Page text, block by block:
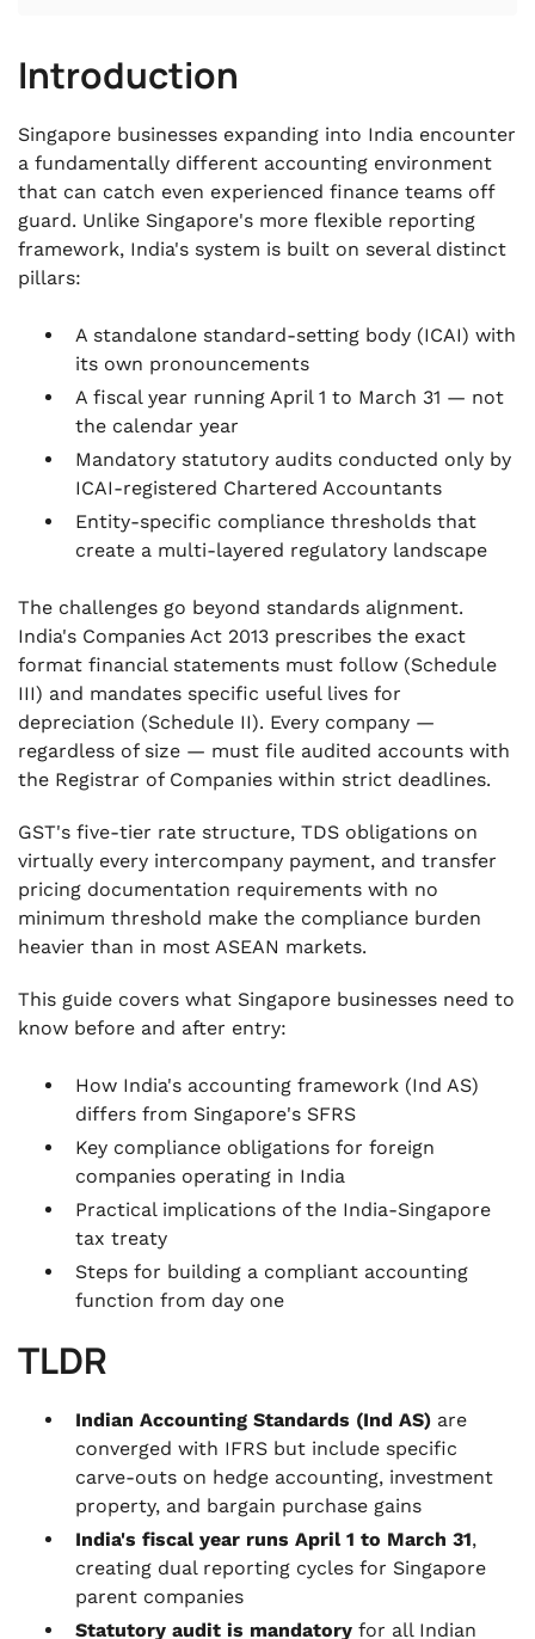
Foreign Companies in India
. India's Tax System and the Singapore-India
DTAA
. Setting Up Your Accounting Function in India
. Frequently Asked Questions
Introduction
Singapore businesses expanding into India encounter
a fundamentally different accounting environment
that can catch even experienced finance teams off
guard. Unlike Singapore's more flexible reporting
framework, India's system is built on several distinct
pillars:
A standalone standard-setting body (ICAI) with
its own pronouncements
A fiscal year running April 1 to March 31 — not
the calendar year
Mandatory statutory audits conducted only by
ICAI-registered Chartered Accountants
Entity-specific compliance thresholds that
create a multi-layered regulatory landscape
The challenges go beyond standards alignment.
India's Companies Act 2013 prescribes the exact
format financial statements must follow (Schedule
III) and mandates specific useful lives for
depreciation (Schedule II). Every company —
regardless of size — must file audited accounts with
the Registrar of Companies within strict deadlines.
GST's five-tier rate structure, TDS obligations on
virtually every intercompany payment, and transfer
pricing documentation requirements with no
minimum threshold make the compliance burden
heavier than in most ASEAN markets.
This guide covers what Singapore businesses need to
know before and after entry:
How India's accounting framework (Ind AS)
differs from Singapore's SFRS
Key compliance obligations for foreign
companies operating in India
Practical implications of the India-Singapore
tax treaty
Steps for building a compliant accounting
function from day one
TLDR
Indian Accounting Standards (Ind AS) are
converged with IFRS but include specific
carve-outs on hedge accounting, investment
property, and bargain purchase gains
India's fiscal year runs April 1 to March 31,
creating dual reporting cycles for Singapore
parent companies
Statutory audit is mandatory for all Indian